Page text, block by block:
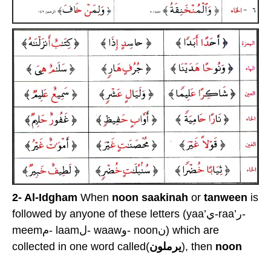
2- Al-Idgham When noon saakinah or tanween is
followed by anyone of these letters (yaa’ي-raa’ر-
meemم- laamل- waawو- noonن) which are
collected in one word called(يرملون), then noon